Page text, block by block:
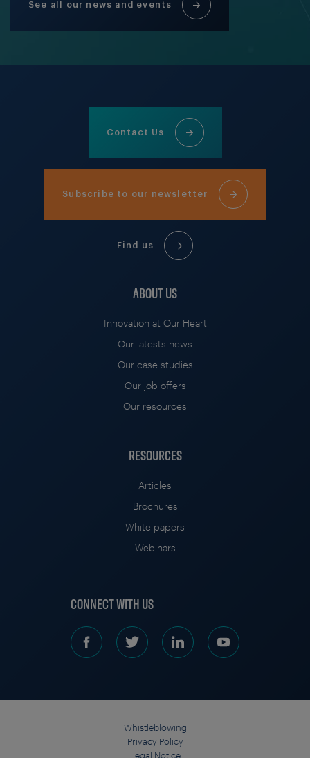
See all our news and events
Contact Us
Subscribe to our newsletter
Find us
ABOUT US
Innovation at Our Heart
Our latests news
Our case studies
Our job offers
Our resources
RESOURCES
Articles
Brochures
White papers
Webinars
CONNECT WITH US
Whistleblowing
Privacy Policy
Legal Notice